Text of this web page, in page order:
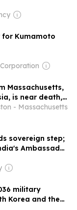
for Kumamoto
Massachusetts,
is near death,
- Massachusetts
sovereign step;
Ambassador
military
Korea and the